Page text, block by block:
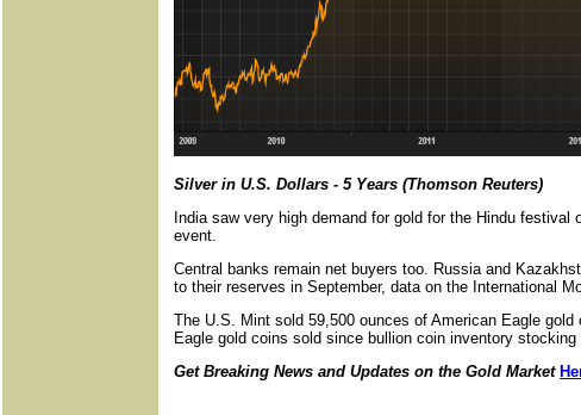
Silver in U.S. Dollars - 5 Years (Thomson Reuters)
India saw very high demand for gold for the Hindu
event.
Central banks remain net buyers too. Russia and
to their reserves in September, data on the International
The U.S. Mint sold 59,500 ounces of American Eagle
Eagle gold coins sold since bullion coin inventory
Get Breaking News and Updates on the Gold Market